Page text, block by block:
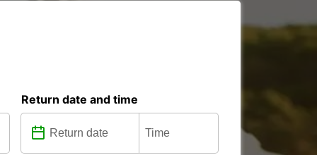
Return date and time